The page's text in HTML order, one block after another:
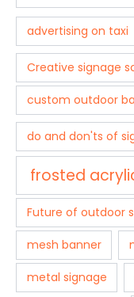
advertising on taxi
Creative signage
custom outdoor
do and don'ts of
frosted
Future of outdoor
mesh banner
metal signage